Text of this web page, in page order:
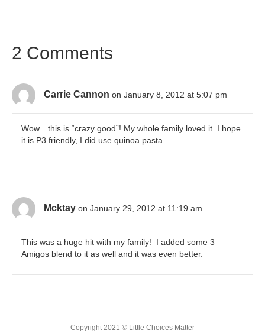
(Twitter)
2 Comments
Carrie Cannon on January 8, 2012 at 5:07 pm
Wow…this is “crazy good”! My whole family loved it. I hope
it is P3 friendly, I did use quinoa pasta.
Mcktay on January 29, 2012 at 11:19 am
This was a huge hit with my family! I added some 3
Amigos blend to it as well and it was even better.
Copyright 2021 © Little Choices Matter